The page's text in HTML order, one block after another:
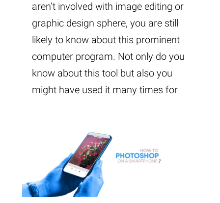
aren’t involved with image editing or
graphic design sphere, you are still
likely to know about this prominent
computer program. Not only do you
know about this tool but also you
might have used it many times for